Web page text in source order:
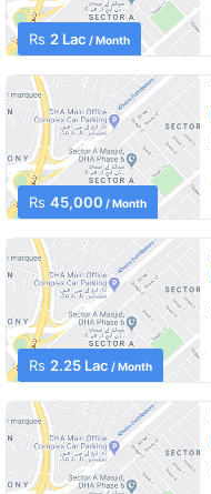
Rs 2 Lac / Month
Rs 45,000 / Month
Rs 2.25 Lac / Month